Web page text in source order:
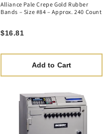
Alliance Pale Crepe Gold Rubber
Bands – Size #84 – Approx. 240 Count
$16.81
Add to Cart